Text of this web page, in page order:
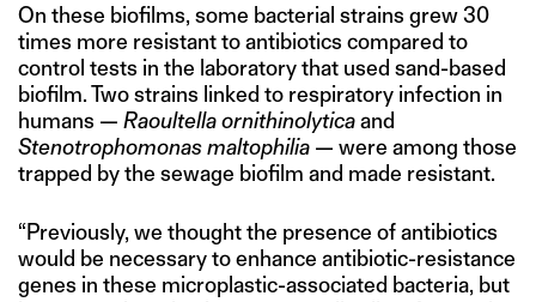
On these biofilms, some bacterial strains grew 30
times more resistant to antibiotics compared to
control tests in the laboratory that used sand-based
biofilm. Two strains linked to respiratory infection in
humans — Raoultella ornithinolyticaand
Stenotrophomonas maltophilia — were among those
trapped by the sewage biofilm and made resistant.
“Previously, we thought the presence of antibiotics
would be necessary to enhance antibiotic-resistance
genes in these microplastic-associated bacteria, but